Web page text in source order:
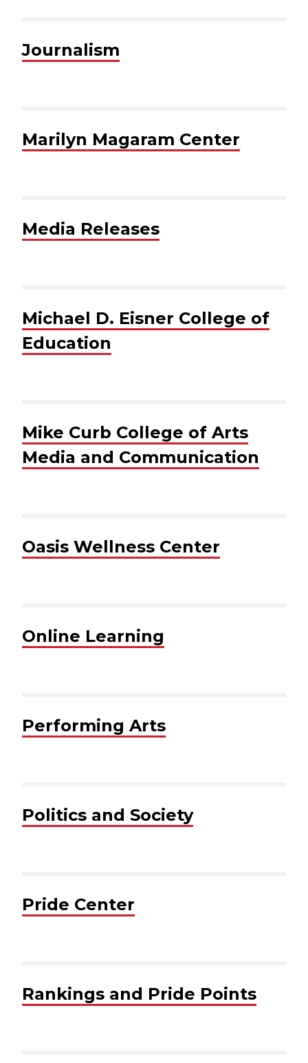
Journalism
Marilyn Magaram Center
Media Releases
Michael D. Eisner College of
Education
Mike Curb College of Arts
Media and Communication
Oasis Wellness Center
Online Learning
Performing Arts
Politics and Society
Pride Center
Rankings and Pride Points